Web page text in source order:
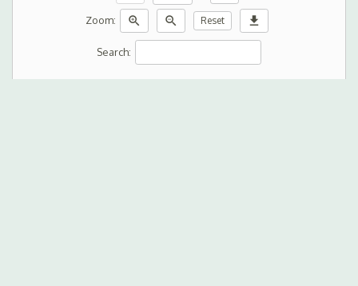
Zoom: zoom_in zoom_out Reset download
Search: